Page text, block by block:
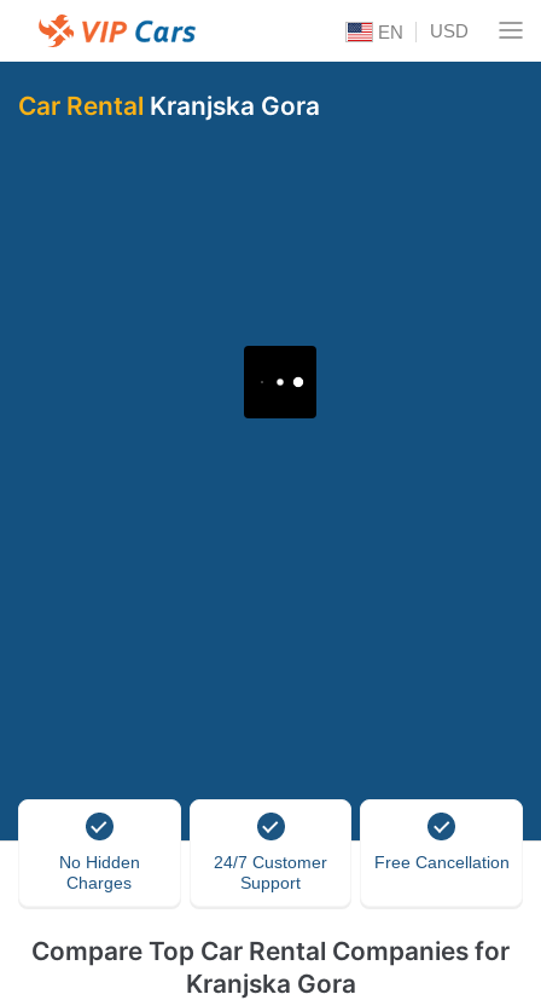
EN USD
Car Rental Kranjska Gora
No Hidden
Charges
24/7 Customer
Support
Free Cancellation
Compare Top Car Rental Companies for
Kranjska Gora